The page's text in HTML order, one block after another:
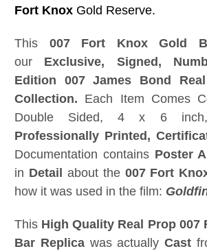
Fort Knox Gold Reserve.
This 007 Fort Knox Gold
our Exclusive, Signed,
Edition 007 James Bond
Collection. Each Item Comes
Double Sided, 4 x 6
Professionally Printed,
Documentation contains Poster
in Detail about the 007 Fort
how it was used in the film:
This High Quality Real Prop 007
Bar Replicawas actually Cast